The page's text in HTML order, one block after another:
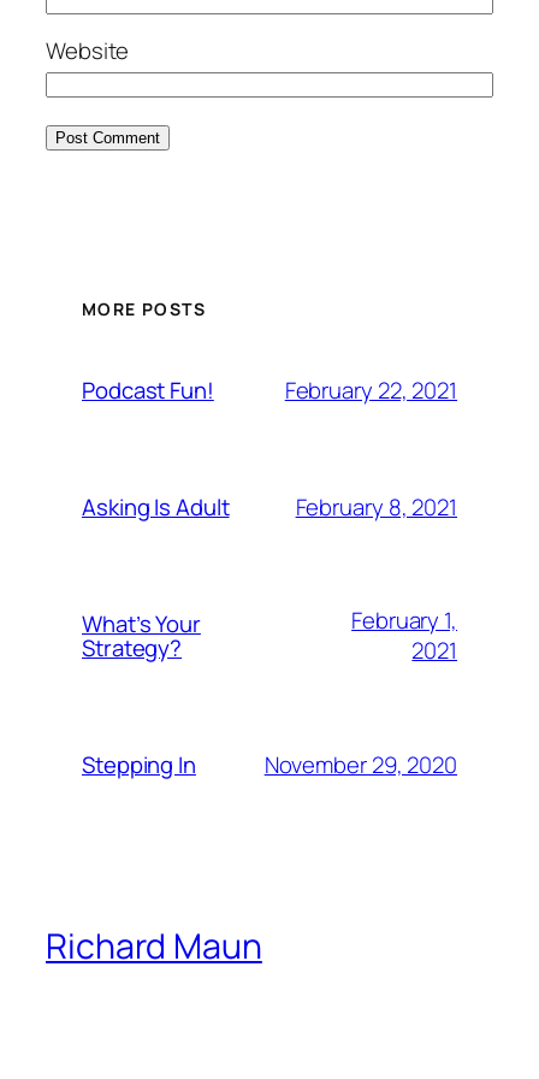
Website
MORE POSTS
Podcast Fun! February 22, 2021
Asking Is Adult February 8, 2021
What’s Your
Strategy?
February 1,
2021
Stepping In November 29, 2020
Richard Maun